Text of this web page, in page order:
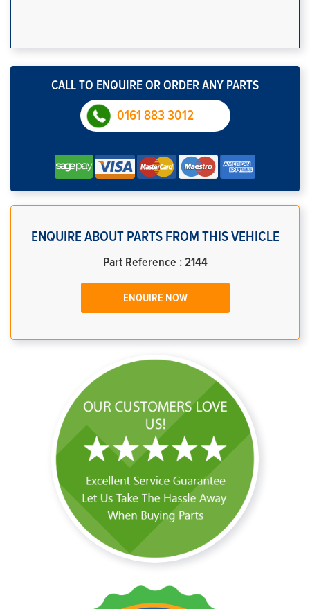
CALL TO ENQUIRE OR ORDER ANY PARTS
0161 883 3012
ENQUIRE ABOUT PARTS FROM THIS VEHICLE
Part Reference : 2144
ENQUIRE NOW